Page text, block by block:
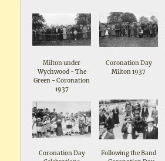
Milton under
Wychwood - The
Green - Coronation
1937
Coronation Day
Milton 1937
Coronation Day
Following the Band